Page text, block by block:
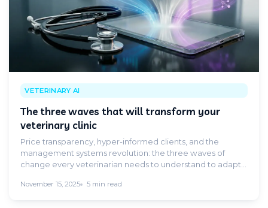
VETERINARY AI
The three waves that will transform your
veterinary clinic
Price transparency, hyper-informed clients, and the
management systems revolution: the three waves of
change every veterinarian needs to understand to adapt
November 15, 2025 5 min read